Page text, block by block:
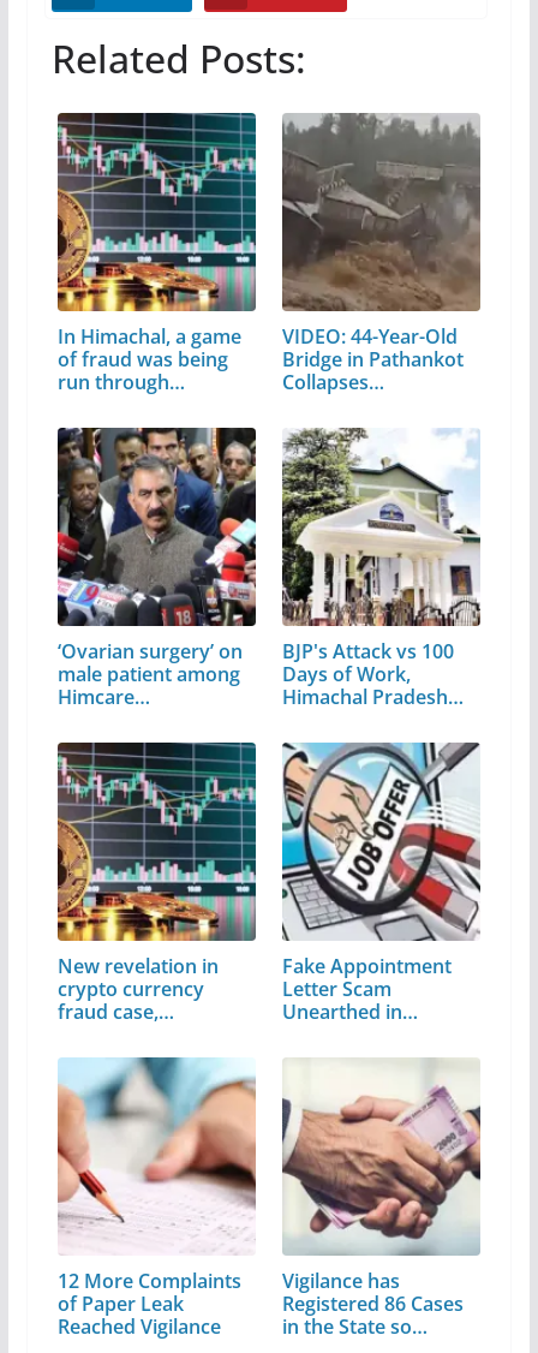
Related Posts:
In Himachal, a game
of fraud was being
run through…
VIDEO: 44-Year-Old
Bridge in Pathankot
Collapses…
‘Ovarian surgery’ on
male patient among
Himcare…
BJP's Attack vs 100
Days of Work,
Himachal Pradesh…
New revelation in
crypto currency
fraud case,…
Fake Appointment
Letter Scam
Unearthed in
12 More Complaints
of Paper Leak
Reached Vigilance
Vigilance has
Registered 86 Cases
in the State so…